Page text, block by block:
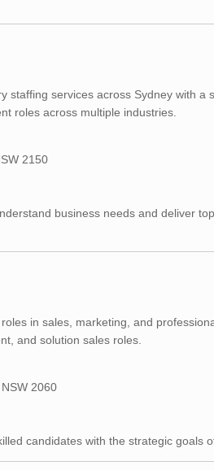
staffing services across Sydney with a
roles across multiple industries.
2150
business needs and deliver
in sales, marketing, and
and solution sales roles.
2060
candidates with the strategic goals